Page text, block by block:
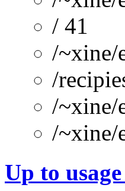
/ 41
/~xine/
/
/~xine/
/~xine/
Up to